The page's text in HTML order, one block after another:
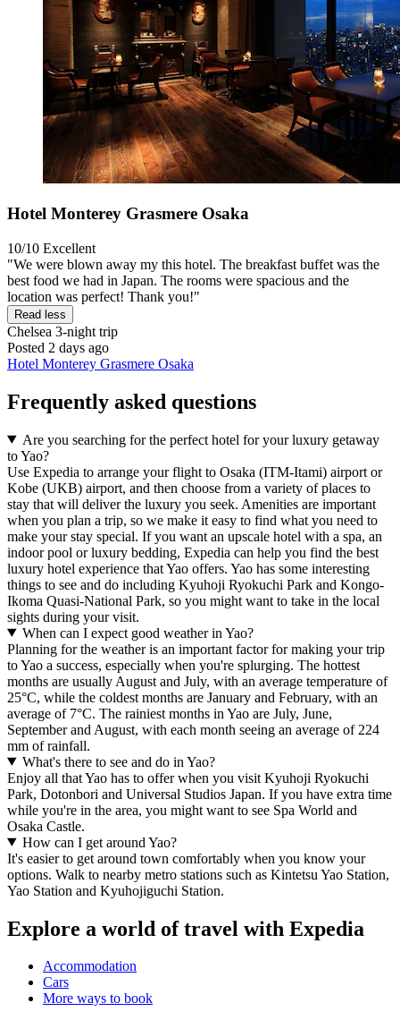
Hotel Monterey Grasmere Osaka
10/10 Excellent
"We were blown away my this hotel. The breakfast buffet was the
best food we had in Japan. The rooms were spacious and the
location was perfect! Thank you!"
Read less
Chelsea 3-night trip
Posted 2 days ago
Hotel Monterey Grasmere Osaka
Frequently asked questions
Are you searching for the perfect hotel for your luxury getaway
to Yao?
Use Expedia to arrange your flight to Osaka (ITM-Itami) airport or
Kobe (UKB) airport, and then choose from a variety of places to
stay that will deliver the luxury you seek. Amenities are important
when you plan a trip, so we make it easy to find what you need to
make your stay special. If you want an upscale hotel with a spa, an
indoor pool or luxury bedding, Expedia can help you find the best
luxury hotel experience that Yao offers. Yao has some interesting
things to see and do including Kyuhoji Ryokuchi Park and Kongo-
Ikoma Quasi-National Park, so you might want to take in the local
sights during your visit.
When can I expect good weather in Yao?
Planning for the weather is an important factor for making your trip
to Yao a success, especially when you're splurging. The hottest
months are usually August and July, with an average temperature of
25°C, while the coldest months are January and February, with an
average of 7°C. The rainiest months in Yao are July, June,
September and August, with each month seeing an average of 224
mm of rainfall.
What's there to see and do in Yao?
Enjoy all that Yao has to offer when you visit Kyuhoji Ryokuchi
Park, Dotonbori and Universal Studios Japan. If you have extra time
while you're in the area, you might want to see Spa World and
Osaka Castle.
How can I get around Yao?
It's easier to get around town comfortably when you know your
options. Walk to nearby metro stations such as Kintetsu Yao Station,
Yao Station and Kyuhojiguchi Station.
Explore a world of travel with Expedia
Accommodation
Cars
More ways to book